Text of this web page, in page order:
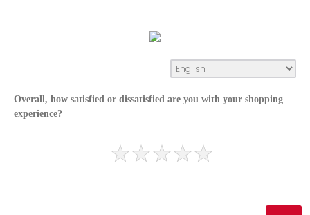
Overall, how satisfied or dissatisfied are you with your shopping
experience?